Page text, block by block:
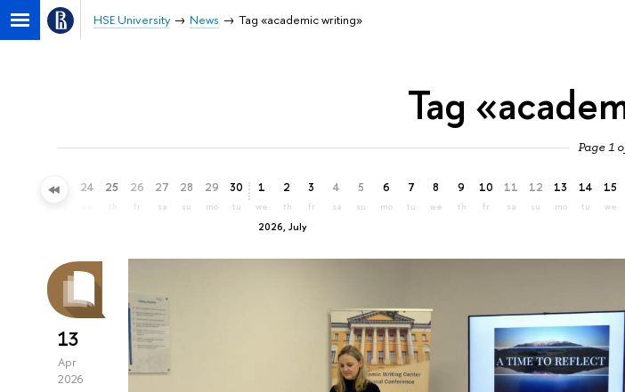
HSE University News Tag «academic writing»
Tag
Page 1
23 24 25 26
fr
27
sa
28
su
29
mo
30
tu
2026, July
1
we
2
th
3
fr
4
sa
5
su
6
mo
7
tu
8
we
9
th
10
fr
11
sa
12
su
13
mo
14
tu
15
we
13
Apr
2026